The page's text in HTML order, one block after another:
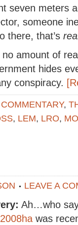
seven meters
someone
there, that’s
amount of
hides
conspiracy.
,
, LEM, LRO,
LEAVE A
Ah…who
was